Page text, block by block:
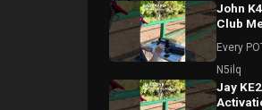
John
Club
Every
N5ilq
Jay